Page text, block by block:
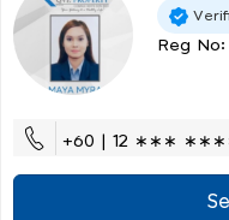
Reg
+60 | 12 ∗∗∗